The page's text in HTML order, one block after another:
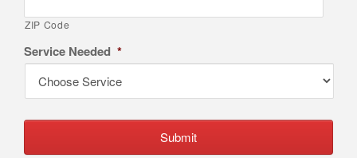
ZIP Code
Service Needed *